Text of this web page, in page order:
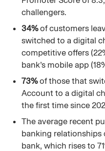
challengers.
34%of customers
switched to a digital
competitive offers
bank’s mobile app
73%of those that
Account to a digital
the first time since
The average recent
banking
bank, which rises to